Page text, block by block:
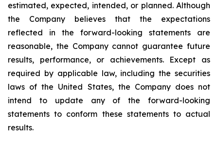
estimated, expected, intended, or planned. Although
the Company believes that the expectations
reflected in the forward-looking statements are
reasonable, the Company cannot guarantee future
results, performance, or achievements. Except as
required by applicable law, including the securities
laws of the United States, the Company does not
intend to update any of the forward-looking
statements to conform these statements to actual
results.